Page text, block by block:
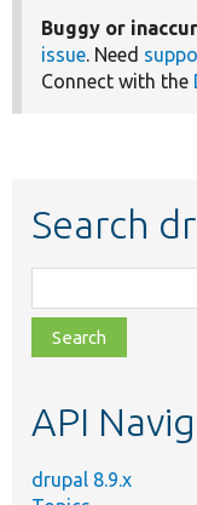
Buggy or
issue . Need
Connect with the
Search
class,
file,
topic,
API
drupal 8.9.x